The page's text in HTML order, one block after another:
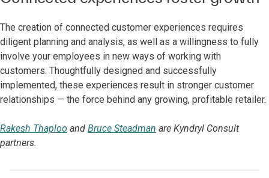
The creation of connected customer experiences requires
diligent planning and analysis, as well as a willingness to fully
involve your employees in new ways of working with
customers. Thoughtfully designed and successfully
implemented, these experiences result in stronger customer
relationships — the force behind any growing, profitable retailer.
Rakesh Thaploo and Bruce Steadman are Kyndryl Consult
partners.